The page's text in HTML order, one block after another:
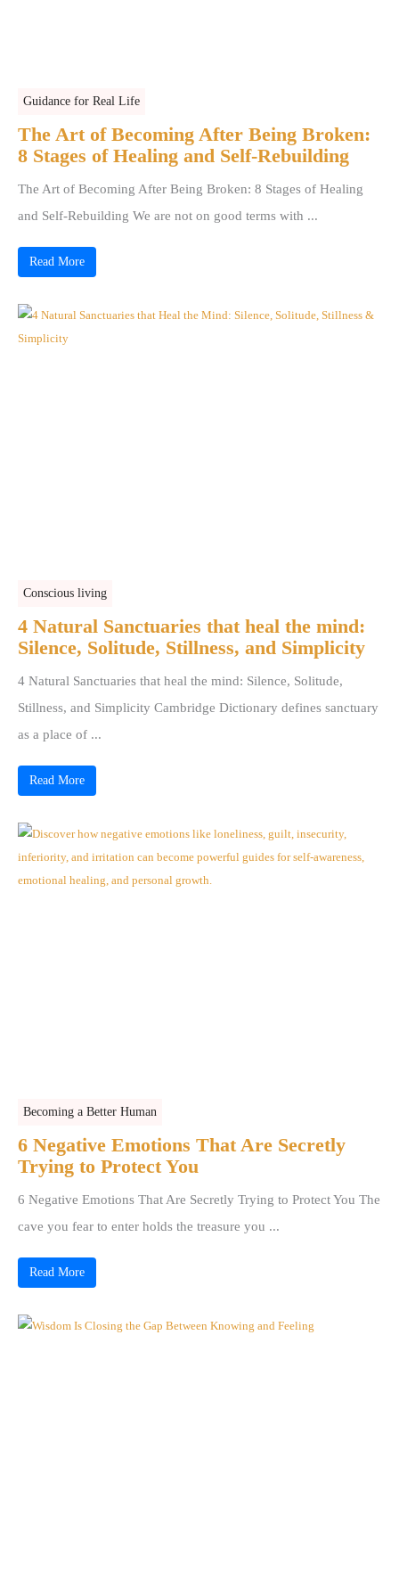
Guidance for Real Life
The Art of Becoming After Being Broken:
8 Stages of Healing and Self-Rebuilding
The Art of Becoming After Being Broken: 8 Stages of Healing
and Self-Rebuilding We are not on good terms with ...
Read More
Conscious living
4 Natural Sanctuaries that heal the mind:
Silence, Solitude, Stillness, and Simplicity
4 Natural Sanctuaries that heal the mind: Silence, Solitude,
Stillness, and Simplicity Cambridge Dictionary defines sanctuary
as a place of ...
Read More
Becoming a Better Human
6 Negative Emotions That Are Secretly
Trying to Protect You
6 Negative Emotions That Are Secretly Trying to Protect You The
cave you fear to enter holds the treasure you ...
Read More